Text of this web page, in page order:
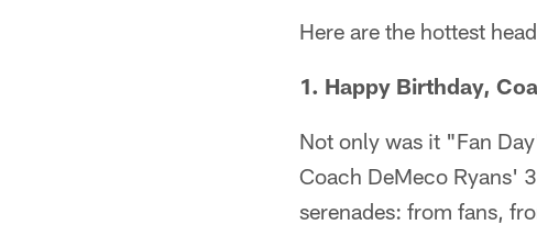
Here are the hottest
1. Happy Birthday,
Not only was it "Fan
Coach DeMeco Ryans'
serenades: from fans,